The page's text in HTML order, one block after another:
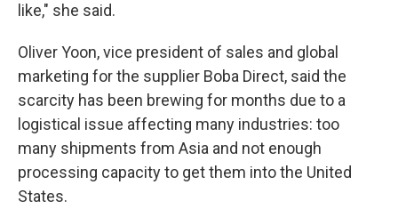
like," she said.
Oliver Yoon, vice president of sales and global
marketing for the supplier Boba Direct, said the
scarcity has been brewing for months due to a
logistical issue affecting many industries: too
many shipments from Asia and not enough
processing capacity to get them into the United
States.